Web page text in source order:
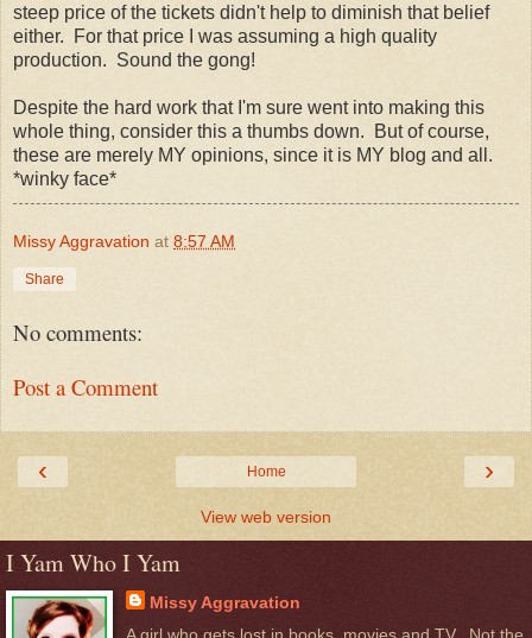
steep price of the tickets didn't help to diminish that belief
either. For that price I was assuming a high quality
production. Sound the gong!
Despite the hard work that I'm sure went into making this
whole thing, consider this a thumbs down. But of course,
these are merely MY opinions, since it is MY blog and all.
*winky face*
Missy Aggravation at 8:57 AM
Share
No comments:
Post a Comment
‹ ›
Home
View web version
I Yam Who I Yam
Missy Aggravation
A girl who gets lost in books, movies and TV...Not the